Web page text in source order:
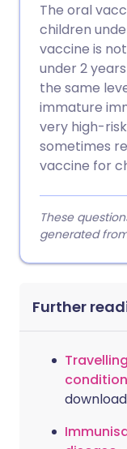
The oral
children
vaccine is
under 2
the same
immature
very high-
sometimes
vaccine for
These
generated
Further
condition